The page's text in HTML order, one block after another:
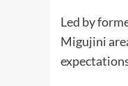
Led by
Migujini